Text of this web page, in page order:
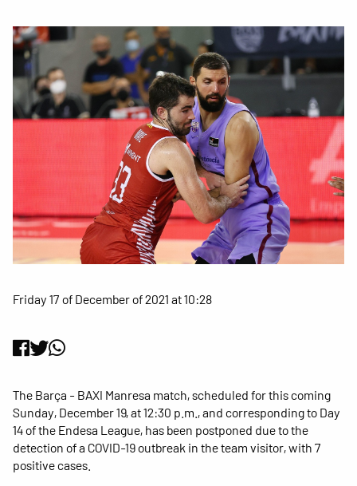
Friday 17 of December of 2021 at 10:28
The Barça - BAXI Manresa match, scheduled for this coming
Sunday, December 19, at 12:30 p.m., and corresponding to Day
14 of the Endesa League, has been postponed due to the
detection of a COVID-19 outbreak in the team visitor, with 7
positive cases.